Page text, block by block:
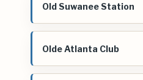
Old Suwanee Station
Olde Atlanta Club